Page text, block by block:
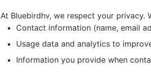
At Bluebirdhv, we respect your
Contact information (name, email
Usage data and analytics to
Information you provide when